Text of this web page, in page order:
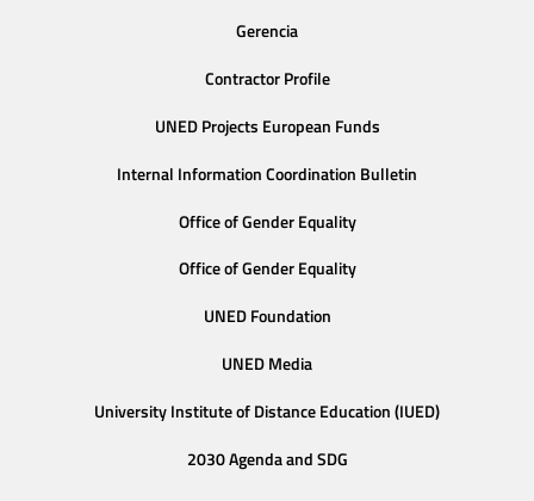
Gerencia
Contractor Profile
UNED Projects European Funds
Internal Information Coordination Bulletin
Office of Gender Equality
Office of Gender Equality
UNED Foundation
UNED Media
University Institute of Distance Education (IUED)
2030 Agenda and SDG